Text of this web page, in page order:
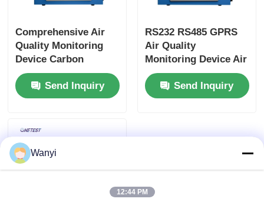
Comprehensive Air
Quality Monitoring
Device Carbon
Monoxide Air Quality
MonitorSend Inquiry
RS232 RS485 GPRS
Air Quality
Monitoring Device Air
Quality Pollution
MonitorSend Inquiry
Wanyi
12:44 PM